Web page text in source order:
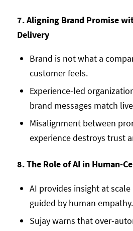
7. Aligning Brand Promise
Delivery
Brand is not what a
customer feels.
Experience-led
brand messages match
Misalignment between
experience destroys trust
8. The Role of AI in Human-
AI provides insight at
guided by human empathy.
Sujay warns that over-